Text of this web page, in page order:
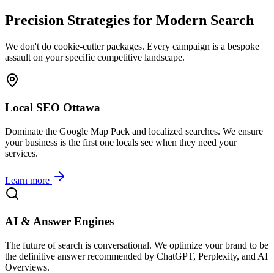
Precision Strategies for Modern Search
We don't do cookie-cutter packages. Every campaign is a bespoke
assault on your specific competitive landscape.
Local SEO Ottawa
Dominate the Google Map Pack and localized searches. We ensure
your business is the first one locals see when they need your
services.
Learn more
AI & Answer Engines
The future of search is conversational. We optimize your brand to be
the definitive answer recommended by ChatGPT, Perplexity, and AI
Overviews.